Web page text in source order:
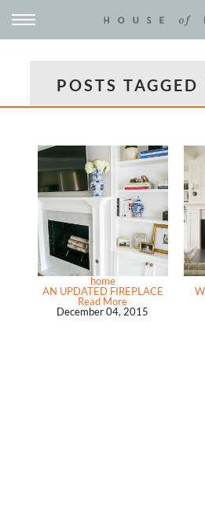
POSTS TAGGED
home
AN UPDATED FIREPLACE
Read More
December 04, 2015